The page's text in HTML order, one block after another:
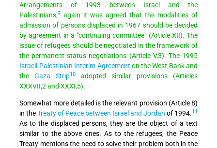
Arrangements of 1993 between Israel and the
Palestinians,9 again it was agreed that the modalities of
admission of persons displaced in 1967 should be decided
by agreement in a "continuing committee" (Article XII). The
issue of refugees should be negotiated in the framework of
the permanent status negotiations (Article V,3). The 1995
Israeli-Palestinian Interim Agreement on the West Bank and
the Gaza Strip10
adopted similar provisions (Articles
XXXVII,2 and XXXI,5).
Somewhat more detailed is the relevant provision (Article 8)
in theTreaty of Peace between Israel and Jordan of 1994.11
As to the displaced persons, they are the object of a text
similar to the above ones. As to the refugees, the Peace
Treaty mentions the need to solve their problem both in the